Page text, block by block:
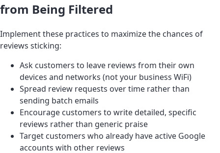
from Being Filtered
Implement these practices to maximize the chances of
reviews sticking:
Ask customers to leave reviews from their own
devices and networks (not your business WiFi)
Spread review requests over time rather than
sending batch emails
Encourage customers to write detailed, specific
reviews rather than generic praise
Target customers who already have active Google
accounts with other reviews